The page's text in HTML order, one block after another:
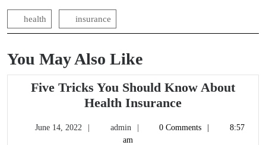
health insurance
You May Also Like
Five Tricks You Should Know About
Health InsuranceFive
You
June 14, 2022 admin admin0 Comments
8:57
am